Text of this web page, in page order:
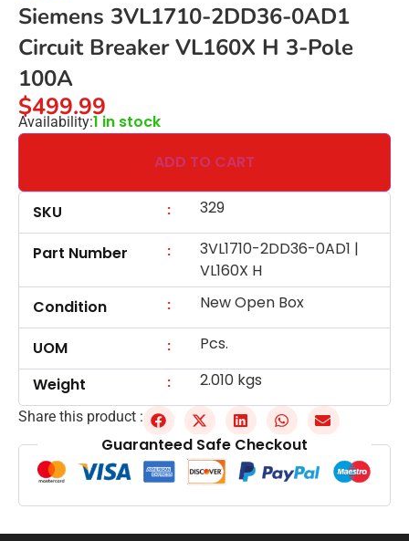
Siemens 3VL1710-2DD36-0AD1
Circuit Breaker VL160X H 3-Pole
100A
$499.99
Availability:1 in stock
ADD TO CART
SKU : 329
Part Number :
3VL1710-2DD36-0AD1 |
VL160X H
Condition
: New Open Box
UOM :
Pcs.
Weight
: 2.010 kgs
Share this product :
Guaranteed Safe Checkout